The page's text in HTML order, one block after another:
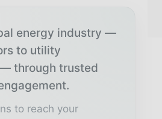
energy industry —
to utility
through trusted
to reach your